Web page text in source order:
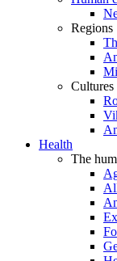
Regions
Cultures
Health
The